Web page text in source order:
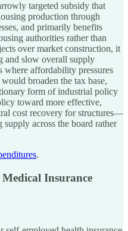
targeted subsidy that
production through
and primarily benefits
authorities rather than
over market construction, it
and slow overall supply
where affordability pressures
broaden the tax base,
form of industrial policy
toward more effective,
cost recovery for structures—
across the board rather
.
Insurance